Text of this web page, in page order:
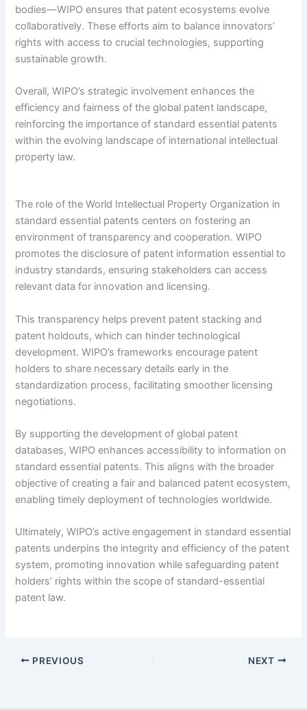
bodies—WIPO ensures that patent ecosystems evolve
collaboratively. These efforts aim to balance innovators’
rights with access to crucial technologies, supporting
sustainable growth.
Overall, WIPO’s strategic involvement enhances the
efficiency and fairness of the global patent landscape,
reinforcing the importance of standard essential patents
within the evolving landscape of international intellectual
property law.
The role of the World Intellectual Property Organization in
standard essential patents centers on fostering an
environment of transparency and cooperation. WIPO
promotes the disclosure of patent information essential to
industry standards, ensuring stakeholders can access
relevant data for innovation and licensing.
This transparency helps prevent patent stacking and
patent holdouts, which can hinder technological
development. WIPO’s frameworks encourage patent
holders to share necessary details early in the
standardization process, facilitating smoother licensing
negotiations.
By supporting the development of global patent
databases, WIPO enhances accessibility to information on
standard essential patents. This aligns with the broader
objective of creating a fair and balanced patent ecosystem,
enabling timely deployment of technologies worldwide.
Ultimately, WIPO’s active engagement in standard essential
patents underpins the integrity and efficiency of the patent
system, promoting innovation while safeguarding patent
holders’ rights within the scope of standard-essential
patent law.
PREVIOUS NEXT